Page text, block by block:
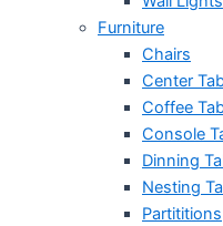
Furniture
Chairs
Center
Coffee
Console
Dinning
Nesting
Partititions